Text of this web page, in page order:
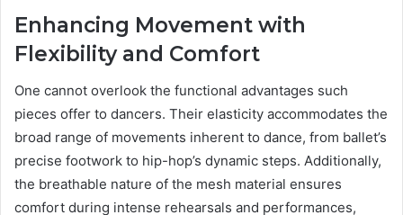
Enhancing Movement with
Flexibility and Comfort
One cannot overlook the functional advantages such
pieces offer to dancers. Their elasticity accommodates the
broad range of movements inherent to dance, from ballet’s
precise footwork to hip-hop’s dynamic steps. Additionally,
the breathable nature of the mesh material ensures
comfort during intense rehearsals and performances,